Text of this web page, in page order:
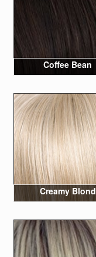
Coffee Bean
Creamy Blond